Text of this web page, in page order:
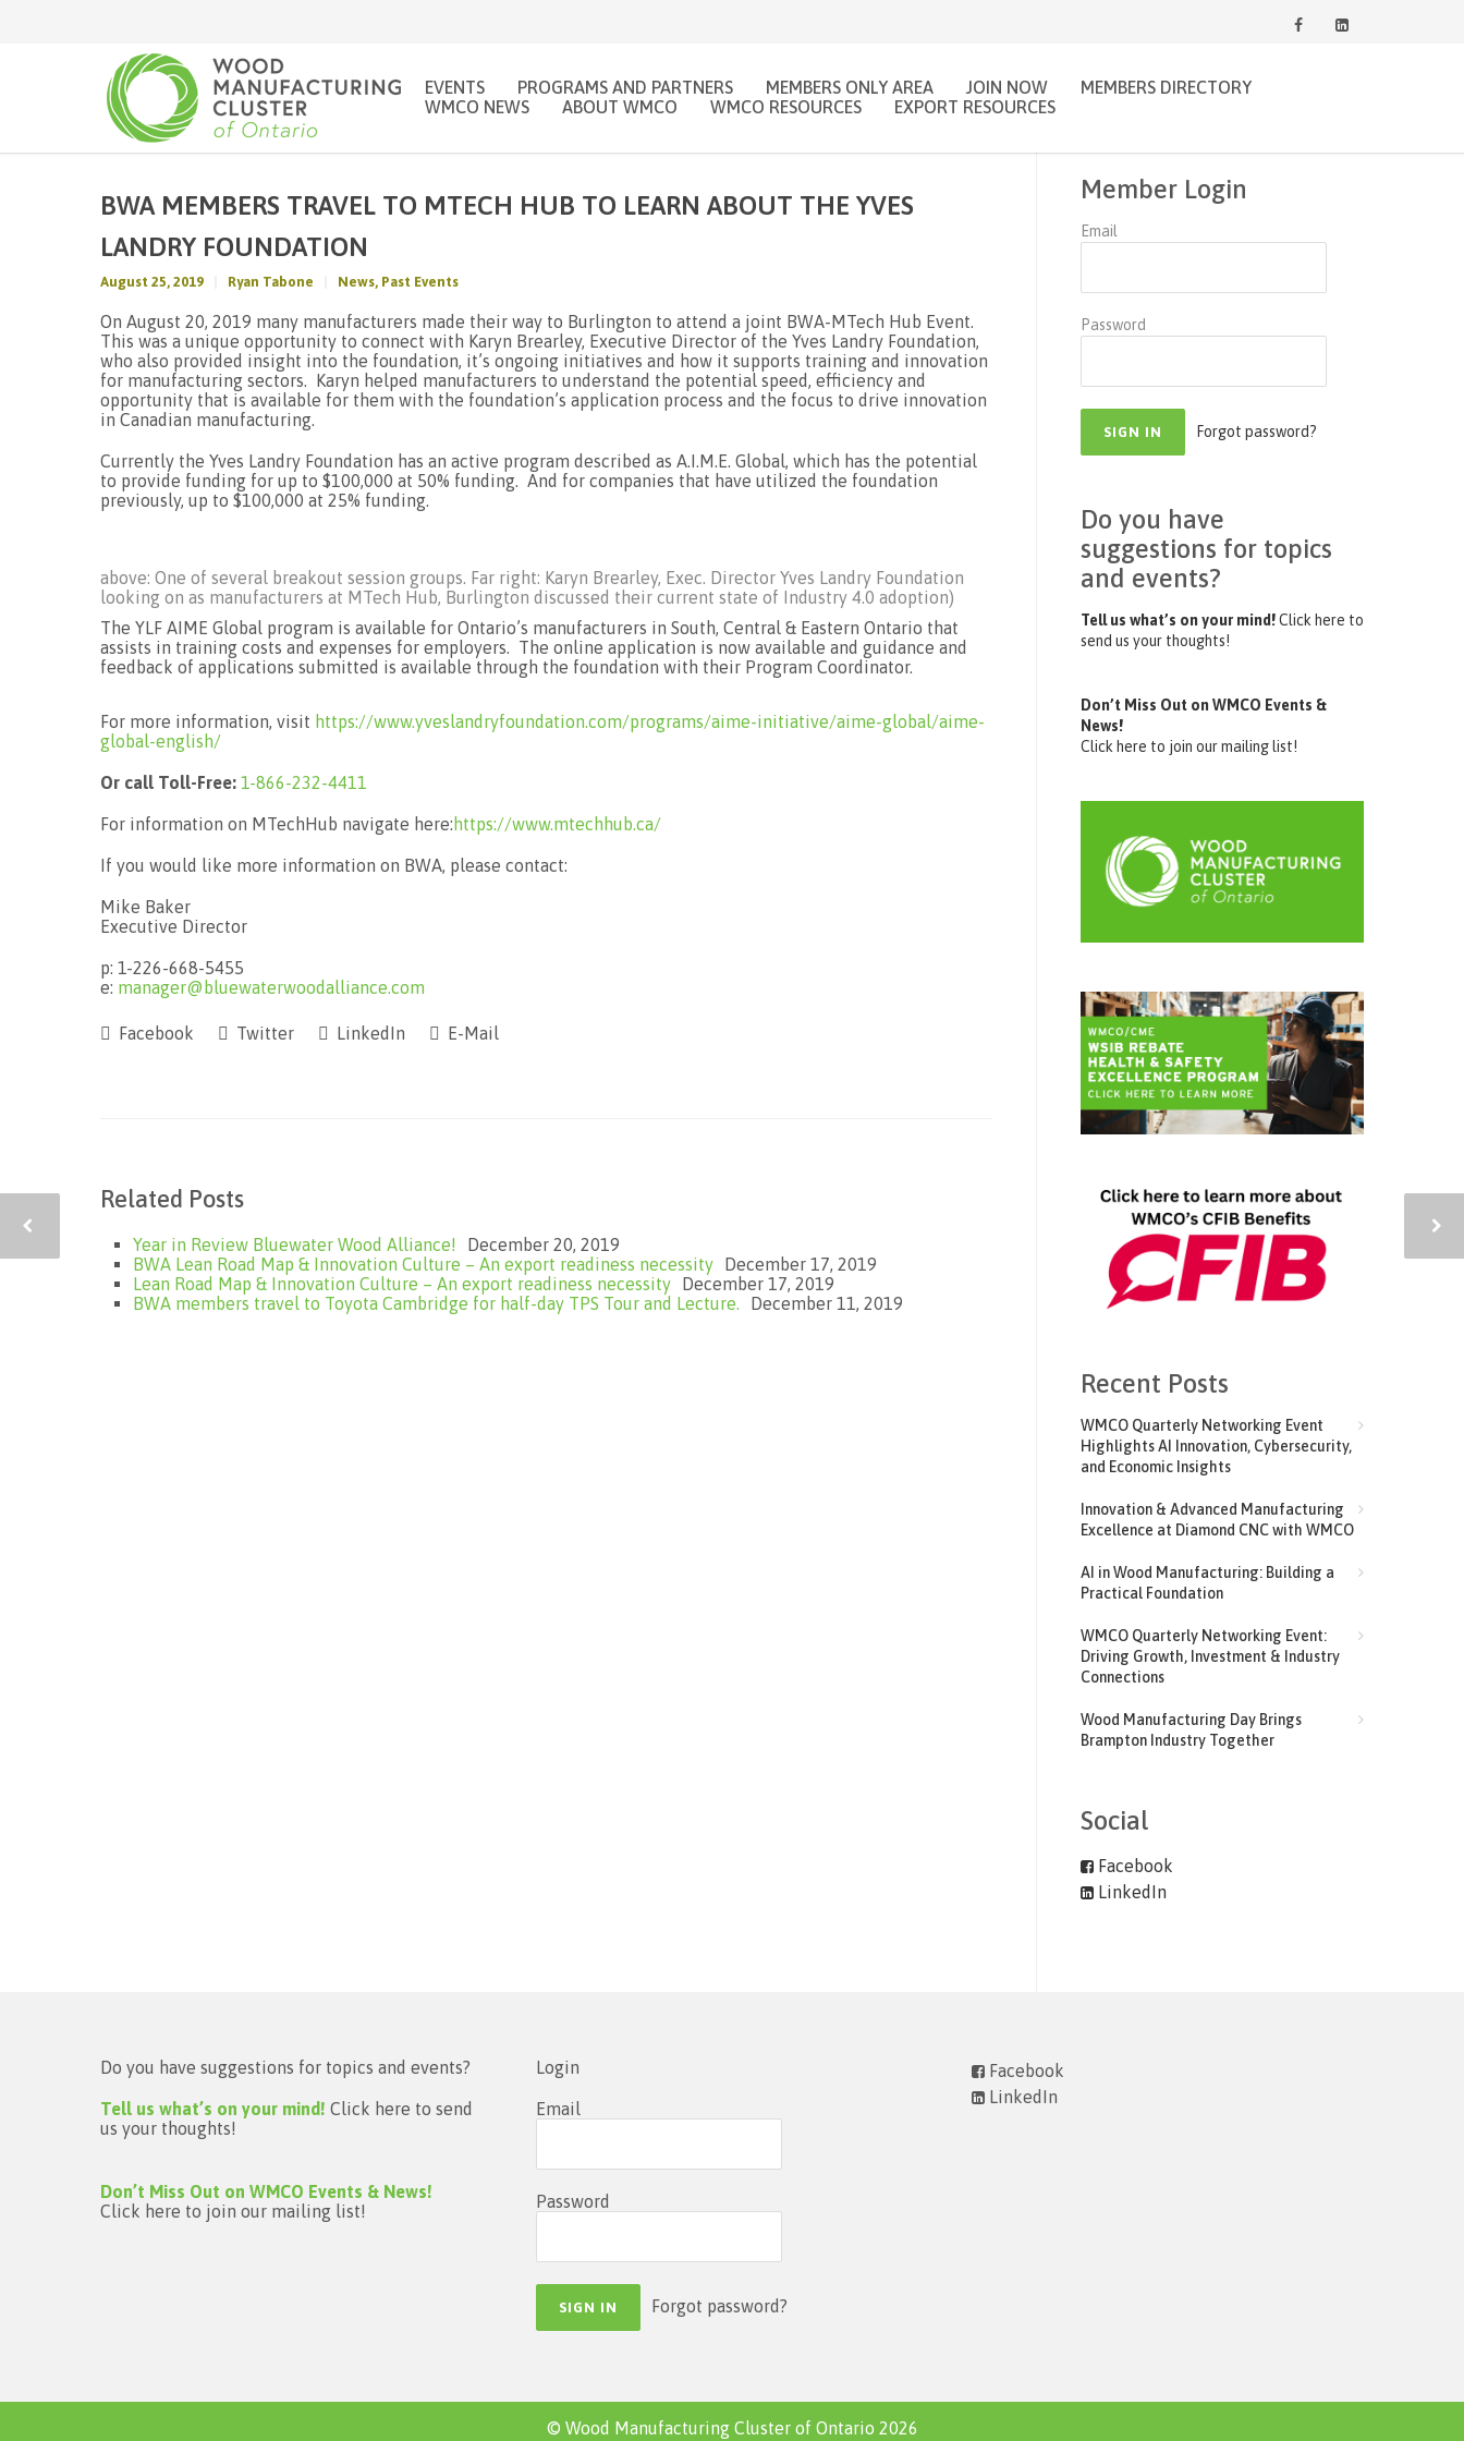
EVENTS PROGRAMS AND PARTNERS MEMBERS ONLY AREA JOIN NOW
MEMBERS DIRECTORY
WMCO NEWS
ABOUT WMCO WMCO RESOURCES EXPORT RESOURCES
BWA MEMBERS TRAVEL TO MTECH HUB TO LEARN ABOUT THE YVES
LANDRY FOUNDATION
August 25, 2019 Ryan Tabone News, Past Events
On August 20, 2019 many manufacturers made their way to Burlington to attend a joint BWA-MTech Hub Event.
This was a unique opportunity to connect with Karyn Brearley, Executive Director of the Yves Landry Foundation,
who also provided insight into the foundation, it’s ongoing initiatives and how it supports training and innovation
for manufacturing sectors. Karyn helped manufacturers to understand the potential speed, efficiency and
opportunity that is available for them with the foundation’s application process and the focus to drive innovation
in Canadian manufacturing.
Currently the Yves Landry Foundation has an active program described as A.I.M.E. Global, which has the potential
to provide funding for up to $100,000 at 50% funding. And for companies that have utilized the foundation
previously, up to $100,000 at 25% funding.
above: One of several breakout session groups. Far right: Karyn Brearley, Exec. Director Yves Landry Foundation
looking on as manufacturers at MTech Hub, Burlington discussed their current state of Industry 4.0 adoption)
The YLF AIME Global program is available for Ontario’s manufacturers in South, Central & Eastern Ontario that
assists in training costs and expenses for employers. The online application is now available and guidance and
feedback of applications submitted is available through the foundation with their Program Coordinator.
For more information, visit https://www.yveslandryfoundation.com/programs/aime-initiative/aime-global/aime-
global-english/
Or call Toll-Free: 1-866-232-4411
For information on MTechHub navigate here: https://www.mtechhub.ca/
If you would like more information on BWA, please contact:
Mike Baker
Executive Director
p: 1-226-668-5455
e: manager@bluewaterwoodalliance.com
Facebook Twitter LinkedIn E-Mail
Related Posts
Year in Review Bluewater Wood Alliance!
December 20, 2019
BWA Lean Road Map & Innovation Culture – An export readiness necessity
December 17, 2019
Lean Road Map & Innovation Culture – An export readiness necessity
December 17, 2019
BWA members travel to Toyota Cambridge for half-day TPS Tour and Lecture.
December 11, 2019
Member Login
Email
Password
Forgot password?
Do you have
suggestions for topics
and events?
Tell us what’s on your mind!Click here to
send us your thoughts!
Don’t Miss Out on WMCO Events &
News!
Click here to join our mailing list!
Recent Posts
WMCO Quarterly Networking Event
Highlights AI Innovation, Cybersecurity,
and Economic Insights
Innovation & Advanced Manufacturing
Excellence at Diamond CNC with WMCO
AI in Wood Manufacturing: Building a
Practical Foundation
WMCO Quarterly Networking Event:
Driving Growth, Investment & Industry
Connections
Wood Manufacturing Day Brings
Brampton Industry Together
Social
Facebook
LinkedIn
Do you have suggestions for topics and events?
Tell us what’s on your mind! Click here to send
us your thoughts!
Don’t Miss Out on WMCO Events & News!
Click here to join our mailing list!
Login
Email
Password
Forgot password?
Facebook
LinkedIn
© Wood Manufacturing Cluster of Ontario 2026